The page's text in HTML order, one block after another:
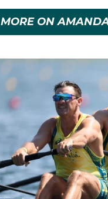
MORE ON